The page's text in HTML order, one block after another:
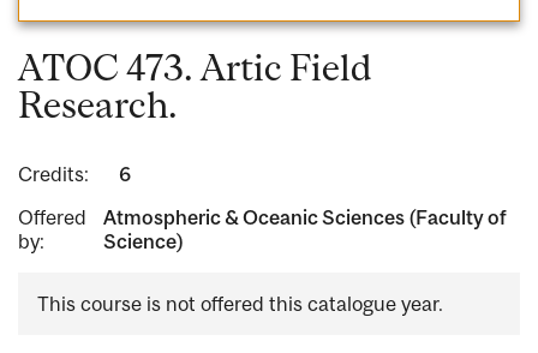
ATOC 473. Artic Field
Research.
Credits:
6
Offered
by:
Atmospheric & Oceanic Sciences (Faculty of
Science)
This course is not offered this catalogue year.